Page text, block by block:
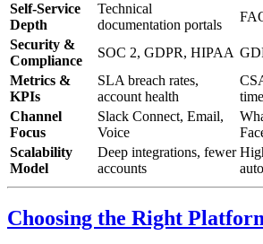
Self-Service
Depth
Technical
documentation portals
Security &
Compliance
SOC 2, GDPR, HIPAA
Metrics &
KPIs
SLA breach rates,
account health
time
Channel
Focus
Slack Connect, Email,
Voice
Scalability
Model
Deep integrations, fewer
accounts
Choosing the Right